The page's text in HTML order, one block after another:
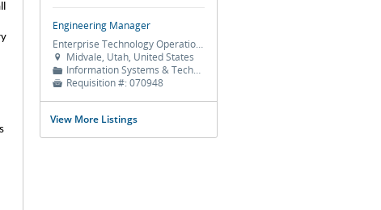
Engineering Manager
Enterprise Technology Operations
 Midvale, Utah, United States
📁 Information Systems & Technology
 Requisition #:070948
View More Listings